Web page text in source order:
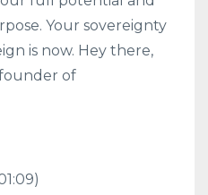
Your sovereignty
is now. Hey there,
of